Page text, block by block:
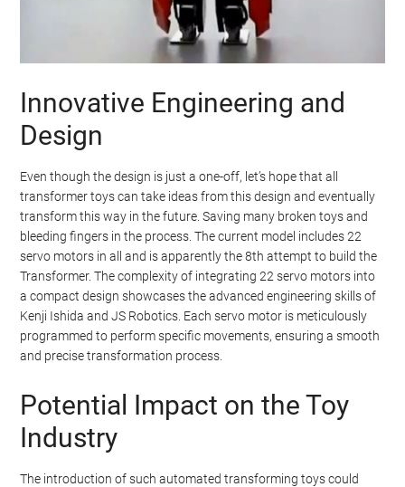
Innovative Engineering and
Design
Even though the design is just a one-off, let’s hope that all
transformer toys can take ideas from this design and eventually
transform this way in the future. Saving many broken toys and
bleeding fingers in the process. The current model includes 22
servo motors in all and is apparently the 8th attempt to build the
Transformer. The complexity of integrating 22 servo motors into
a compact design showcases the advanced engineering skills of
Kenji Ishida and JS Robotics. Each servo motor is meticulously
programmed to perform specific movements, ensuring a smooth
and precise transformation process.
Potential Impact on the Toy
Industry
The introduction of such automated transforming toys could